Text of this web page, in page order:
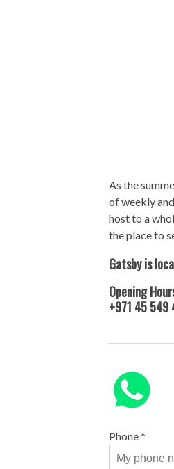
As the
of weekly
host to a
the place to
Gatsby is
Opening
+971 45 549
Phone*